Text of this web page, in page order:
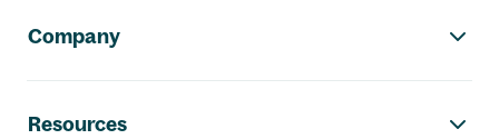
Company
Resources